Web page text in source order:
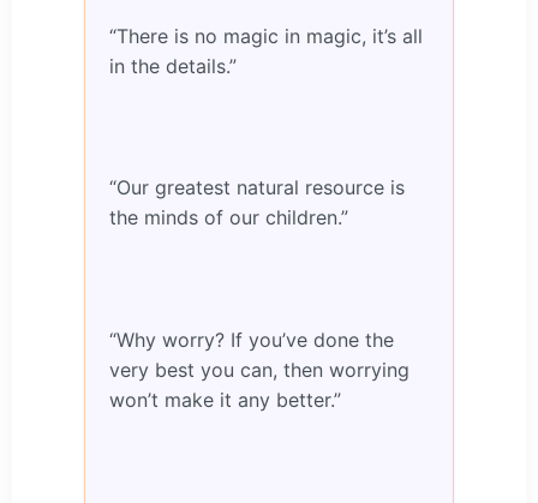
“There is no magic in magic, it’s all
in the details.”
“Our greatest natural resource is
the minds of our children.”
“Why worry? If you’ve done the
very best you can, then worrying
won’t make it any better.”